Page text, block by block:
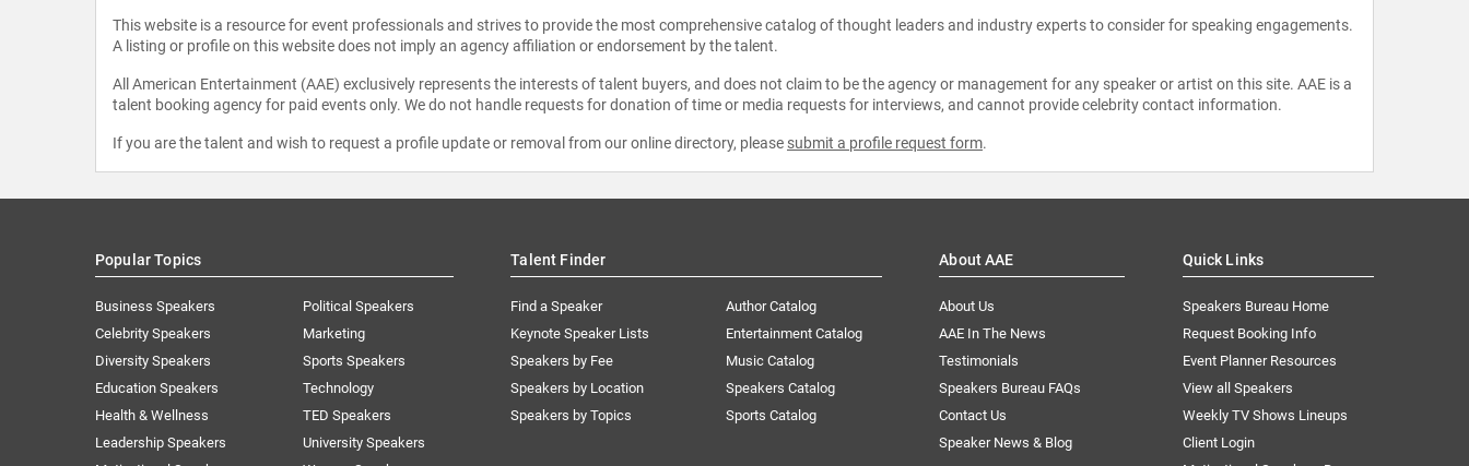
This website is a resource for event professionals and strives to provide the most comprehensive catalog of thought leaders and industry experts to consider for speaking engagements.
A listing or profile on this website does not imply an agency affiliation or endorsement by the talent.
All American Entertainment (AAE) exclusively represents the interests of talent buyers, and does not claim to be the agency or management for any speaker or artist on this site. AAE is a
talent booking agency for paid events only. We do not handle requests for donation of time or media requests for interviews, and cannot provide celebrity contact information.
If you are the talent and wish to request a profile update or removal from our online directory, please submit a profile request form.
Popular Topics
Business Speakers
Celebrity Speakers
Diversity Speakers
Education Speakers
Health & Wellness
Leadership Speakers
Political Speakers
Marketing
Sports Speakers
Technology
TED Speakers
University Speakers
Talent Finder
Find a Speaker
Keynote Speaker Lists
Speakers by Fee
Speakers by Location
Speakers by Topics
Author Catalog
Entertainment Catalog
Music Catalog
Speakers Catalog
Sports Catalog
About AAE
About Us
AAE In The News
Testimonials
Speakers Bureau FAQs
Contact Us
Speaker News & Blog
Quick Links
Speakers Bureau Home
Request Booking Info
Event Planner Resources
View all Speakers
Weekly TV Shows Lineups
Client Login